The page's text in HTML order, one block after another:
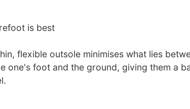
is best
flexible outsole minimises what lies
one's foot and the ground, giving them a